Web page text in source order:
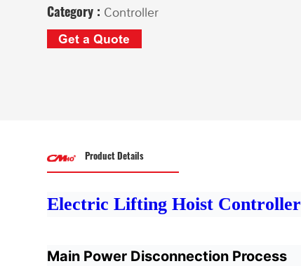
Category : Controller
Get a Quote
Product Details
Electric Lifting Hoist Controller
Main Power Disconnection Process